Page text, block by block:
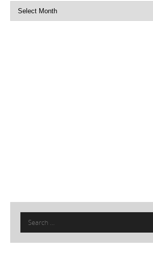
Archives
Search
for: